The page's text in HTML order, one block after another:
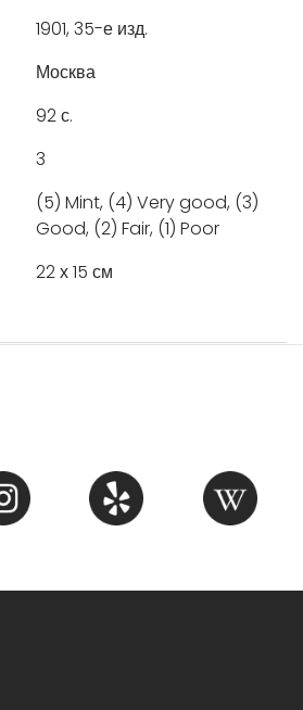
1901, 35-е изд.
Москва
92 с.
3
(5) Mint, (4) Very good, (3)
Good, (2) Fair, (1) Poor
22 х 15 см